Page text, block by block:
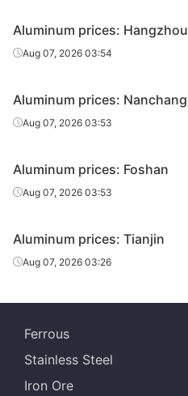
Aluminum prices: Hangzhou
Aug 07, 2026 03:54
Aluminum prices: Nanchang
Aug 07, 2026 03:53
Aluminum prices: Foshan
Aug 07, 2026 03:53
Aluminum prices: Tianjin
Aug 07, 2026 03:26
Ferrous
Stainless Steel
Iron Ore